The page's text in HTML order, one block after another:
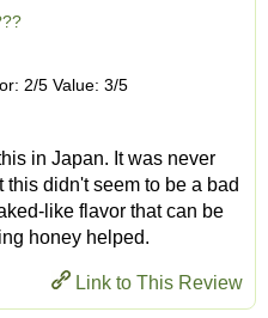
2/5 Value: 3/5
in Japan. It was never
this didn't seem to be a bad
like flavor that can be
honey helped.
Link to This Review